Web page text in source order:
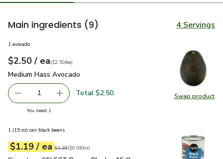
Main ingredients (9) 4 Servings
Swap product
Swap
1 avocado
Your price$2.50
$2.50 / eaeach
$2.50pereach
($2.50/ea)
Medium Hass Avocado
Medium Hass Avocado
Remove Medium Hass Avocado
1 Add one, Medium Hass Avocado
Total $2.50
You need 1
1 (15 oz) can black beans
Your price$1.19
$1.19 / eaeach
Original price$1.29
$1.29
$0.08perounce ($0.08/oz)